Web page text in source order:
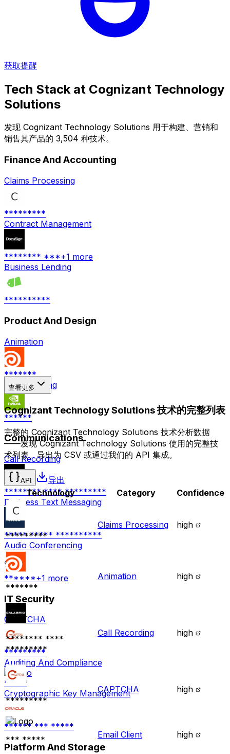
获取提醒
Tech Stack at Cognizant Technology
Solutions
发现 Cognizant Technology Solutions 用于构建、营销和
销售其产品的 3,504 种技术。
Finance And Accounting
Claims Processing
*********
Contract Management
******** ***+1 more
Business Lending
**********
Product And Design
Animation
*******
3D Rendering
******
Communications
Call Recording
******** **** *********
Business Text Messaging
***** ***** **********
Audio Conferencing
******+1 more
IT Security
CAPTCHA
*********
Auditing And Compliance
*****
Cryptographic Key Management
****** *** *****
Platform And Storage
查看更多
Cognizant Technology Solutions 技术的完整列表
完整的 Cognizant Technology Solutions 技术分析数据
——发现 Cognizant Technology Solutions 使用的完整技
术列表。导出为 CSV 或通过我们的 API 集成。
API
导出
Technology
Category Confidence
*********
Claims Processing high
*******
Animation high
******** ****
*********
Call Recording high
*********
CAPTCHA high
*** ***** Email Client high